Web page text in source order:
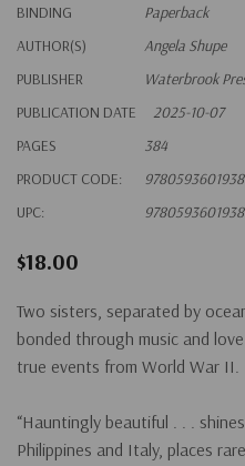
BINDING
Paperback
AUTHOR(S)
Angela Shupe
PUBLISHER
Waterbrook
PUBLICATION DATE
2025-10-07
PAGES
384
PRODUCT CODE:
9780593601938
UPC:
9780593601938
$18.00
Two sisters, separated by
bonded through music and
true events from World War II.
“Hauntingly beautiful . . .
Philippines and Italy, places